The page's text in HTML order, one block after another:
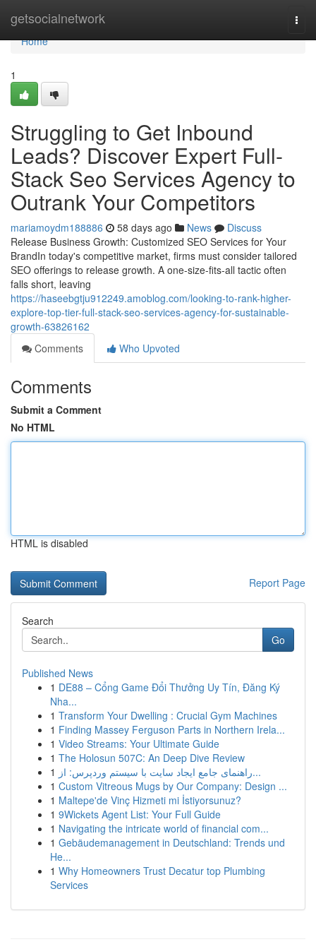
getsocialnetwork
Home
Home
1
Struggling to Get Inbound
Leads? Discover Expert Full-
Stack Seo Services Agency to
Outrank Your Competitors
mariamoydm188886 58 days ago News
Discuss
Release Business Growth: Customized SEO Services for Your
BrandIn today's competitive market, firms must consider tailored
SEO offerings to release growth. A one-size-fits-all tactic often
falls short, leaving
https://haseebgtju912249.amoblog.com/looking-to-rank-higher-
explore-top-tier-full-stack-seo-services-agency-for-sustainable-
growth-63826162
Comments
Who Upvoted
Comments
Submit a Comment
No HTML
HTML is disabled
Report Page
Search
Go
Published News
1 DE88 – Cổng Game Đổi Thưởng Uy Tín, Đăng Ký
Nha...
1 Transform Your Dwelling : Crucial Gym Machines
1 Finding Massey Ferguson Parts in Northern Irela...
1 Video Streams: Your Ultimate Guide
1 The Holosun 507C: An Deep Dive Review
1
راهنمای جامع ایجاد سایت با سیستم وردپرس: از...
1 Custom Vitreous Mugs by Our Company: Design ...
1 Maltepe'de Vinç Hizmeti mi İstiyorsunuz?
1 9Wickets Agent List: Your Full Guide
1 Navigating the intricate world of financial com...
1 Gebäudemanagement in Deutschland: Trends und
He...
1 Why Homeowners Trust Decatur top Plumbing
Services